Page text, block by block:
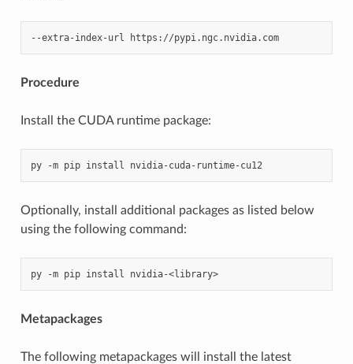
--extra-index-url https://pypi.ngc.nvidia.com
Procedure
Install the CUDA runtime package:
Optionally, install additional packages as listed below
using the following command:
py -m pip install nvidia-<library>
Metapackages
The following metapackages will install the latest